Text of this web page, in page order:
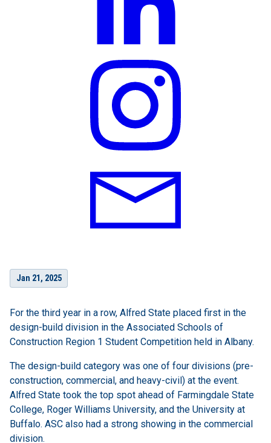
Jan 21, 2025
For the third year in a row, Alfred State placed first in the
design-build division in the Associated Schools of
Construction Region 1 Student Competition held in Albany.
The design-build category was one of four divisions (pre-
construction, commercial, and heavy-civil) at the event.
Alfred State took the top spot ahead of Farmingdale State
College, Roger Williams University, and the University at
Buffalo. ASC also had a strong showing in the commercial
division.